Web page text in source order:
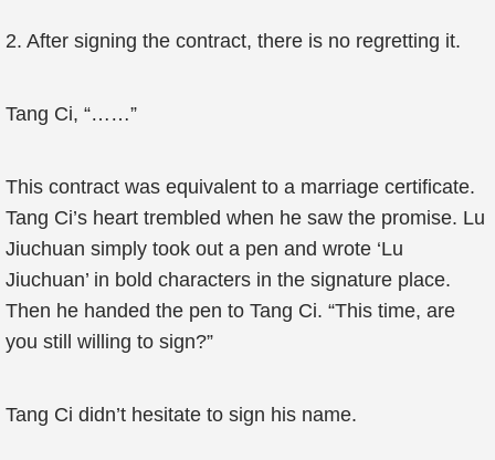
2. After signing the contract, there is no regretting it.
Tang Ci, “……”
This contract was equivalent to a marriage certificate.
Tang Ci’s heart trembled when he saw the promise. Lu
Jiuchuan simply took out a pen and wrote ‘Lu
Jiuchuan’ in bold characters in the signature place.
Then he handed the pen to Tang Ci. “This time, are
you still willing to sign?”
Tang Ci didn’t hesitate to sign his name.